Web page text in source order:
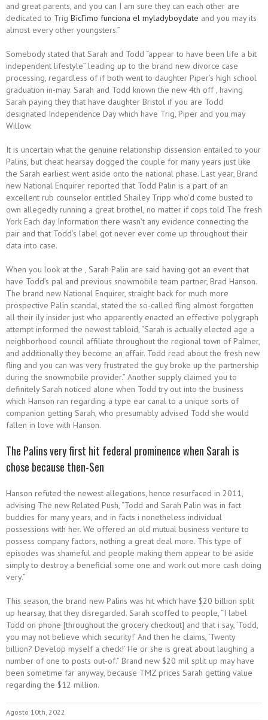
and great parents, and you can I am sure they can each other are
dedicated to Trig ВїcГіmo funciona el myladyboydate and you may its
almost every other youngsters.”
Somebody stated that Sarah and Todd “appear to have been life a bit
independent lifestyle” leading up to the brand new divorce case
processing, regardless of if both went to daughter Piper’s high school
graduation in-may. Sarah and Todd known the new 4th off , having
Sarah paying they that have daughter Bristol if you are Todd
designated Independence Day which have Trig, Piper and you may
Willow.
It is uncertain what the genuine relationship dissension entailed to your
Palins, but cheat hearsay dogged the couple for many years just like
the Sarah earliest went aside onto the national phase. Last year, Brand
new National Enquirer reported that Todd Palin is a part of an
excellent rub counselor entitled Shailey Tripp who’d come busted to
own allegedly running a great brothel, no matter if cops told The fresh
York Each day Information there wasn’t any evidence connecting the
pair and that Todd’s label got never ever come up throughout their
data into case.
When you look at the , Sarah Palin are said having got an event that
have Todd’s pal and previous snowmobile team partner, Brad Hanson.
The brand new National Enquirer, straight back for much more
prospective Palin scandal, stated the so-called fling almost forgotten
all their ily insider just who apparently enacted an effective polygraph
attempt informed the newest tabloid, “Sarah is actually elected age a
neighborhood council affiliate throughout the regional town of Palmer,
and additionally they become an affair. Todd read about the fresh new
fling and you can was very frustrated the guy broke up the partnership
during the snowmobile provider.” Another supply claimed you to
definitely Sarah noticed alone when Todd try out into the business
which Hanson ran regarding a type ear canal to a unique sorts of
companion getting Sarah, who presumably advised Todd she would
fallen in love with Hanson.
The Palins very first hit federal prominence when Sarah is
chose because then-Sen
Hanson refuted the newest allegations, hence resurfaced in 2011,
advising The new Related Push, “Todd and Sarah Palin was in fact
buddies for many years, and in facts i nonetheless individual
possessions with her. We offered an old mutual business venture to
possess company factors, nothing a great deal more. This type of
episodes was shameful and people making them appear to be aside
simply to destroy a beneficial some one and work out more cash doing
very.”
This season, the brand new Palins was hit which have $20 billion split
up hearsay, that they disregarded. Sarah scoffed to people, “I label
Todd on phone [throughout the grocery checkout] and that i say, ‘Todd,
you may not believe which security!’ And then he claims, ‘Twenty
billion? Develop myself a check!’ He or she is great about laughing a
number of one to posts out-of.” Brand new $20 mil split up may have
been sometime far anyway, because TMZ prices Sarah getting value
regarding the $12 million.
Agosto 10th, 2022